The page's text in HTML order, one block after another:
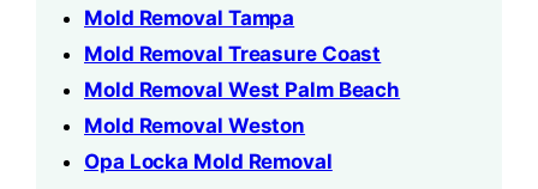
Mold Removal Tampa
Mold Removal Treasure Coast
Mold Removal West Palm Beach
Mold Removal Weston
Opa Locka Mold Removal